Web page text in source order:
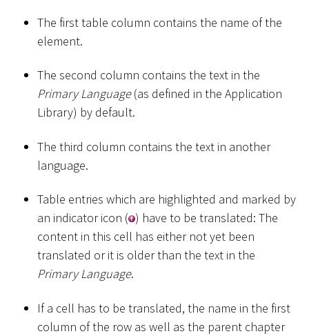
The first table column contains the name of the
element.
The second column contains the text in the
Primary Language(as defined in the Application
Library) by default.
The third column contains the text in another
language.
Table entries which are highlighted and marked by
an indicator icon ( ) have to be translated: The
content in this cell has either not yet been
translated or it is older than the text in the
Primary Language.
If a cell has to be translated, the name in the first
column of the row as well as the parent chapter